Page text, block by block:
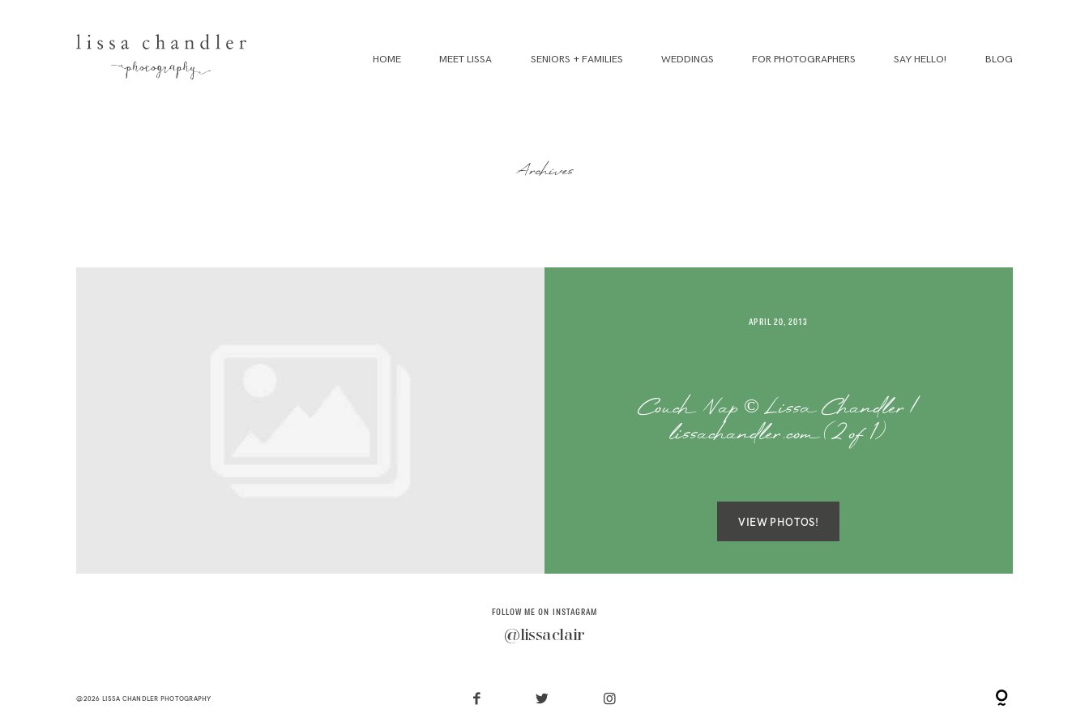
HOME MEET LISSA SENIORS + FAMILIES WEDDINGS FOR PHOTOGRAPHERS SAY HELLO! BLOG
Archives
APRIL 20, 2013
Couch Nap © Lissa Chandler |
lissachandler.com (2 of 1)
VIEW PHOTOS!
FOLLOW ME ON INSTAGRAM
@lissaclair
@2026 LISSA CHANDLER PHOTOGRAPHY